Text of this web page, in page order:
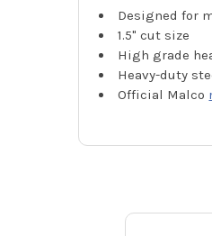
Designed for
1.5" cut size
High grade
Heavy-duty
Official Malco